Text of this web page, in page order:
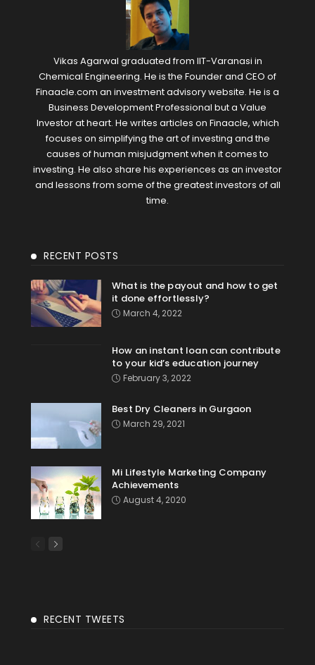
Vikas Agarwal graduated from IIT-Varanasi in
Chemical Engineering. He is the Founder and CEO of
Finaacle.com an investment advisory website. He is a
Business Development Professional but a Value
Investor at heart. He writes articles on Finaacle, which
focuses on simplifying the art of investing and the
causes of human misjudgment when it comes to
investing. He also share his experiences as an investor
and lessons from some of the greatest investors of all
time.
RECENT POSTS
What is the payout and how to get
it done effortlessly?
March 4, 2022
How an instant loan can contribute
to your kid’s education journey
February 3, 2022
Best Dry Cleaners in Gurgaon
March 29, 2021
Mi Lifestyle Marketing Company
Achievements
August 4, 2020
RECENT TWEETS